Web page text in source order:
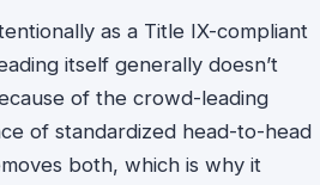
as a Title IX-compliant
itself generally doesn’t
of the crowd-leading
of standardized head-to-head
both, which is why it